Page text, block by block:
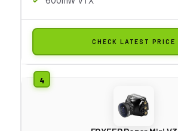
CHECK LATEST PRICE